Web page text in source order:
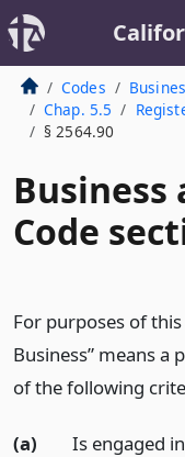
Codes
Chap. 5.5
§ 2564.90
Business
Code
For purposes of
Business” means
of the following
(a)
Is engaged